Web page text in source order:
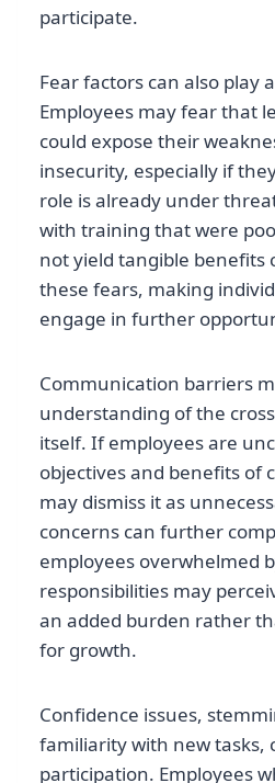
participate.
Fear factors can also play
Employees may fear that
could expose their
insecurity, especially if
role is already under
with training that were
not yield tangible benefits
these fears, making
engage in further
Communication barriers
understanding of the
itself. If employees are
objectives and benefits of
may dismiss it as
concerns can further
employees overwhelmed
responsibilities may
an added burden rather
for growth.
Confidence issues,
familiarity with new tasks,
participation. Employees